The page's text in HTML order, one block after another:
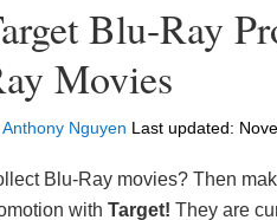
Blu-Ray
Movies
Anthony Nguyen Last updated:
Blu-Ray movies? Then
with Target! They are